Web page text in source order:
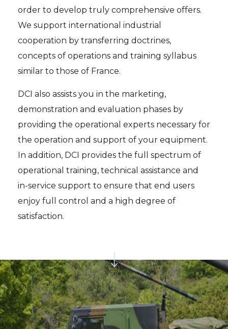
order to develop truly comprehensive offers.
We support international industrial
cooperation by transferring doctrines,
concepts of operations and training syllabus
similar to those of France.
DCI also assists you in the marketing,
demonstration and evaluation phases by
providing the operational experts necessary for
the operation and support of your equipment.
In addition, DCI provides the full spectrum of
operational training, technical assistance and
in-service support to ensure that end users
enjoy full control and a high degree of
satisfaction.